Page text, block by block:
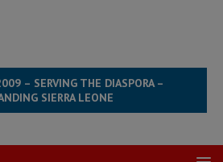
– SERVING THE DIASPORA –
SIERRA LEONE